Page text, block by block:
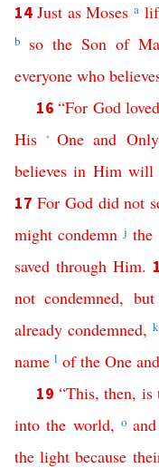
14 Just as Moses a
b so the Son of
everyone who
16“For God loved
His
* One and Only
believes in Him will
17 For God did not
might condemn j the
saved through Him.
not condemned, but
already condemned, k
name l of the One and
19 “This, then, is
into the world,o and
the light because